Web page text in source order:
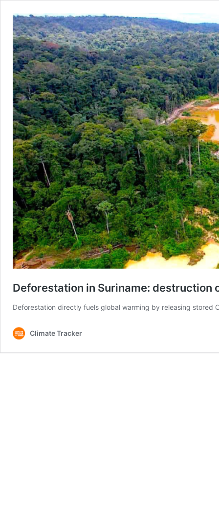
Deforestation in Suriname:
Deforestation directly fuels global warming by releasing stored
Climate Tracker